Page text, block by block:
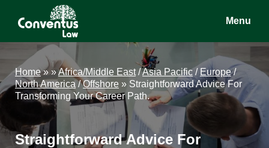
Conventus
Law
Conventus
Law
Menu
Home» »Africa/Middle East/Asia Pacific / Europe/
North America /Offshore » Straightforward Advice For
Transforming Your Career Path.
Straightforward Advice For